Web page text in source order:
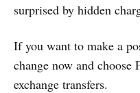
surprised by hidden
If you want to make a
change now and choose
exchange transfers.